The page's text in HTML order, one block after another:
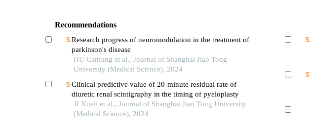
Recommendations
Research progress of neuromodulation in the treatment of
parkinson's disease
HU Canfang et al., Journal of Shanghai Jiao Tong
University (Medical Science), 2024
Clinical predictive value of 20-minute residual rate of
diuretic renal scintigraphy in the timing of pyeloplasty
JI Xueli et al., Journal of Shanghai Jiao Tong University
(Medical Science), 2024